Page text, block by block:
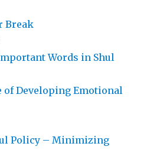
Break
Words in Shul
of Developing Emotional
Policy – Minimizing